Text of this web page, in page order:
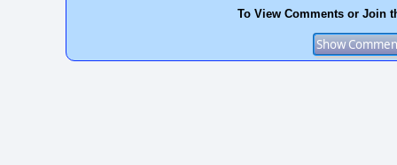
To View Comments or Join